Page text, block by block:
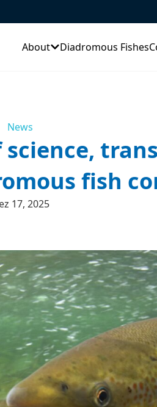
About Diadromous Fishes
News
science,
fish
17, 2025